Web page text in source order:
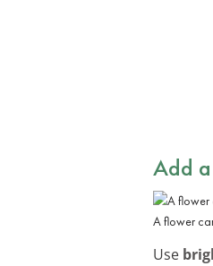
Add
A flower
Use